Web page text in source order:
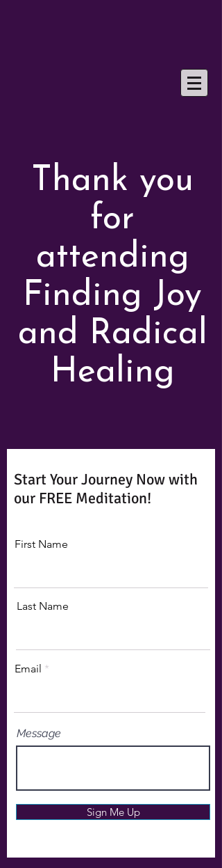
Start Your Journey Now with
our FREE Meditation!
First Name
Last Name
Email
Message
Sign Me Up
Thank you
for
attending
Finding Joy
and Radical
Healing